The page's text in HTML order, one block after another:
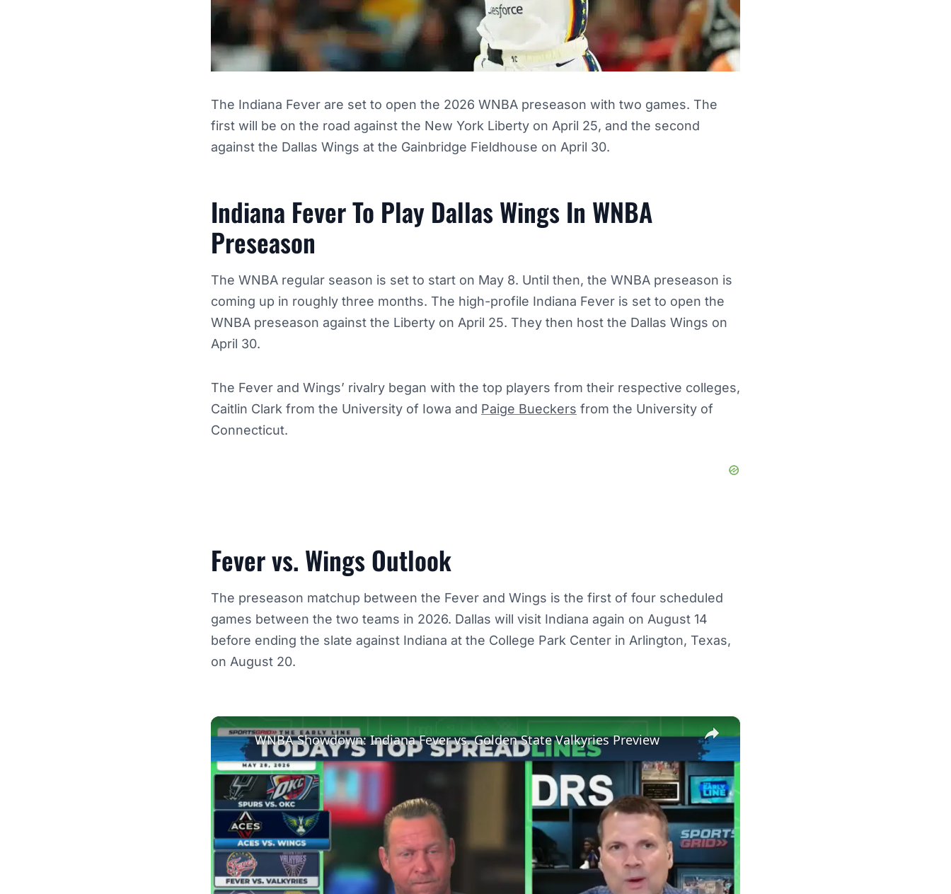
The Indiana Fever are set to open the 2026 WNBA preseason with two games. The
first will be on the road against the New York Liberty on April 25, and the second
against the Dallas Wings at the Gainbridge Fieldhouse on April 30.
Indiana Fever To Play Dallas Wings In WNBA
Preseason
The WNBA regular season is set to start on May 8. Until then, the WNBA preseason is
coming up in roughly three months. The high-profile Indiana Fever is set to open the
WNBA preseason against the Liberty on April 25. They then host the Dallas Wings on
April 30.
The Fever and Wings’ rivalry began with the top players from their respective colleges,
Caitlin Clark from the University of Iowa and Paige Bueckers from the University of
Connecticut.
Fever vs. Wings Outlook
The preseason matchup between the Fever and Wings is the first of four scheduled
games between the two teams in 2026. Dallas will visit Indiana again on August 14
before ending the slate against Indiana at the College Park Center in Arlington, Texas,
on August 20.
×
WNBA Showdown: Indiana Fever vs. Golden State Valkyries Preview